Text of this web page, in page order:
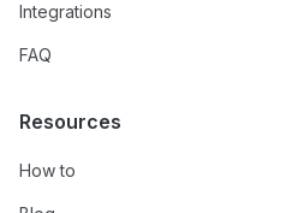
Integrations
FAQ
Resources
How to